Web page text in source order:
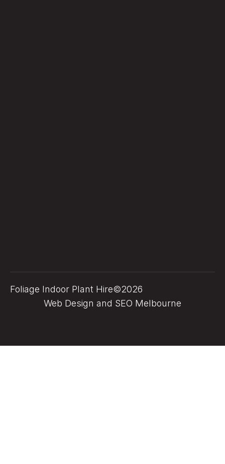
Foliage Indoor Plant Hire©2026
Web Design and SEO Melbourne